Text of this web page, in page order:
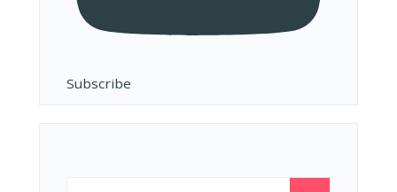
Subscribe